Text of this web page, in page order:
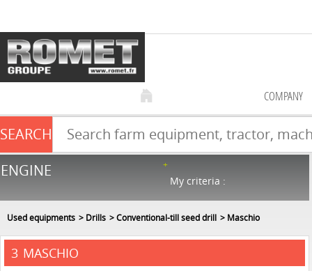
Farm equipment sale
NEW & USED
COMPANY
SEARCH
ENGINE
My criteria :
Used equipments Drills Conventional-till seed drill Maschio
3 MASCHIO